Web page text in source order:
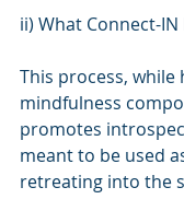
ii) What Connect-
This process, while
mindfulness
promotes
meant to be used
retreating into the